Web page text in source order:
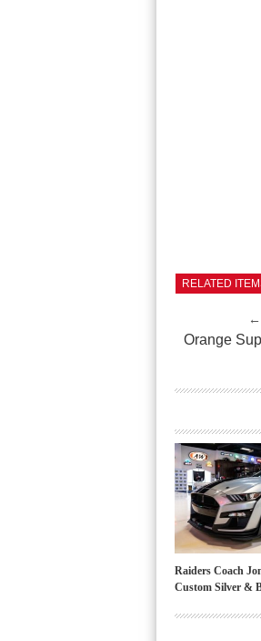
RELATED
Orange
Raiders Coach
Custom Silver &